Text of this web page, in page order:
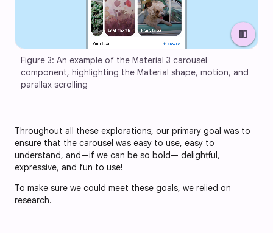
pause
Figure 3: An example of the Material 3 carousel
component, highlighting the Material shape, motion, and
parallax scrolling
Throughout all these explorations, our primary goal was to
ensure that the carousel was easy to use, easy to
understand, and—if we can be so bold— delightful,
expressive, and fun to use!
To make sure we could meet these goals, we relied on
research.